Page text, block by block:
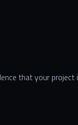
that your